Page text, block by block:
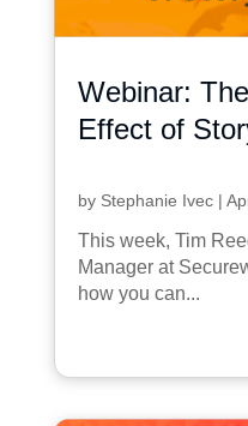
Webinar:
Effect of
by Stephanie Ivec|
This week, Tim
Manager at
how you can...